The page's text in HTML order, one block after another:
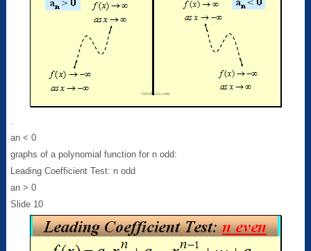
.
an < 0
graphs of a polynomial function for n odd:
Leading Coefficient Test: n odd
an > 0
Slide 10